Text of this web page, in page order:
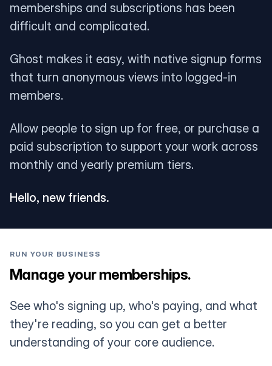
memberships and subscriptions has been
difficult and complicated.
Ghost makes it easy, with native signup forms
that turn anonymous views into logged-in
members.
Allow people to sign up for free, or purchase a
paid subscription to support your work across
monthly and yearly premium tiers.
Hello, new friends.
RUN YOUR BUSINESS
Manage your memberships.
See who's signing up, who's paying, and what
they're reading, so you can get a better
understanding of your core audience.